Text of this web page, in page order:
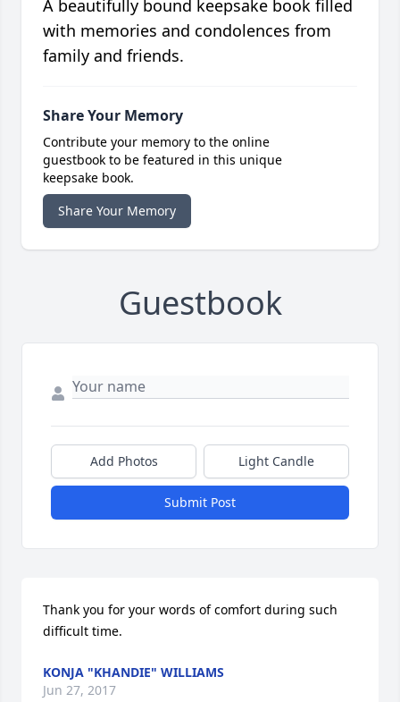
A beautifully bound keepsake book filled
with memories and condolences from
family and friends.
Share Your Memory
Contribute your memory to the online
guestbook to be featured in this unique
keepsake book.
Share Your Memory
Guestbook
Add Photos Light Candle
Submit Post
Thank you for your words of comfort during such
difficult time.
KONJA "KHANDIE" WILLIAMS
Jun 27, 2017